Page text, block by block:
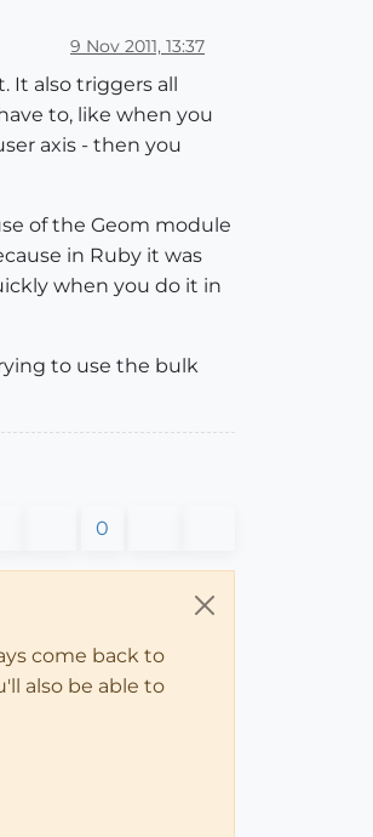
9 Nov 2011, 13:37
It also triggers all
to, like when you
axis - then you
of the Geom module
in Ruby it was
when you do it in
to use the bulk
0
come back to
also be able to